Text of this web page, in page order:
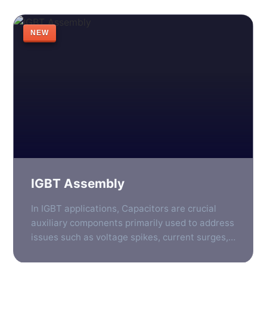
the photovoltaic inverter, which plays a vital
role in converting the direct current generated
NEW
IGBT Assembly
In IGBT applications, Capacitors are crucial
auxiliary components primarily used to address
issues such as voltage spikes, current surges,
during high-speed switching processes. They